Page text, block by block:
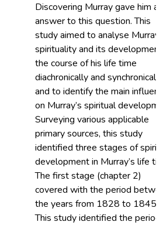
Discovering Murray gave him an
answer to this question. This
study aimed to analyse
spirituality and its
the course of his life time
diachronically and
and to identify the main
on Murray’s spiritual
Surveying various applicable
primary sources, this study
identified three stages of
development in Murray’s life
The first stage (chapter 2)
covered with the period
the years from 1828 to 1845.
This study identified the period